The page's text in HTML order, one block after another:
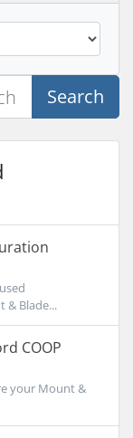
Search
Blade...
COOP
your Mount &